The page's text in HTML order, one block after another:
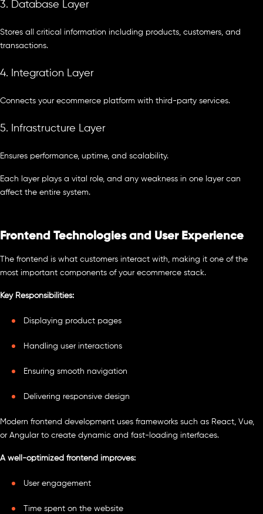
3. Database Layer
Stores all critical information including products, customers, and
transactions.
4. Integration Layer
Connects your ecommerce platform with third-party services.
5. Infrastructure Layer
Ensures performance, uptime, and scalability.
Each layer plays a vital role, and any weakness in one layer can
affect the entire system.
Frontend Technologies and User Experience
The frontend is what customers interact with, making it one of the
most important components of your ecommerce stack.
Key Responsibilities:
Displaying product pages
Handling user interactions
Ensuring smooth navigation
Delivering responsive design
Modern frontend development uses frameworks such as React, Vue,
or Angular to create dynamic and fast-loading interfaces.
A well-optimized frontend improves:
User engagement
Time spent on the website